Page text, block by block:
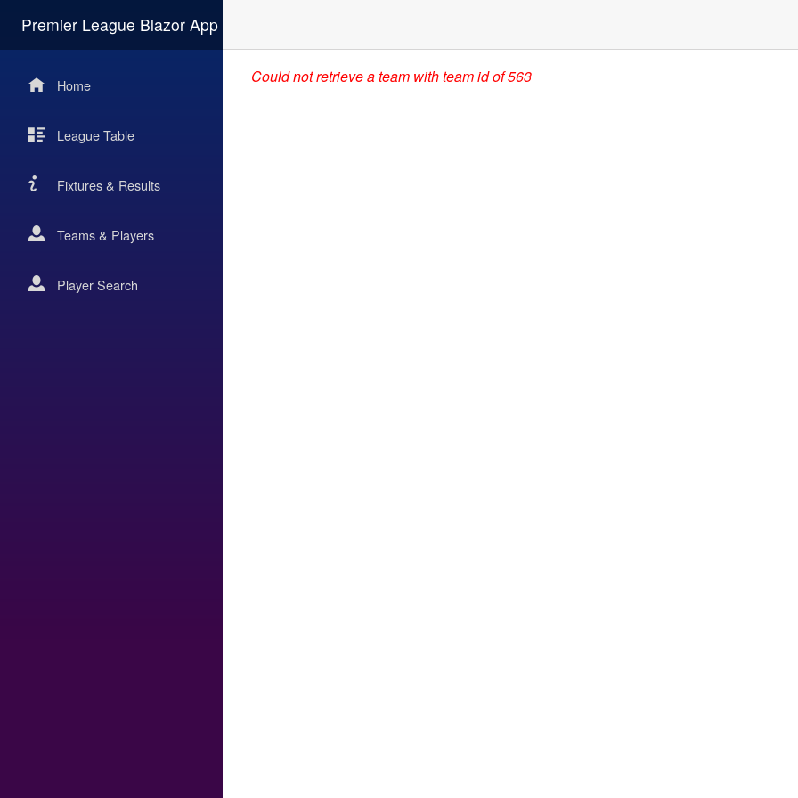
Premier League Blazor App
Home
League Table
Fixtures & Results
Teams & Players
Player Search
Could not retrieve a team with team id of 563